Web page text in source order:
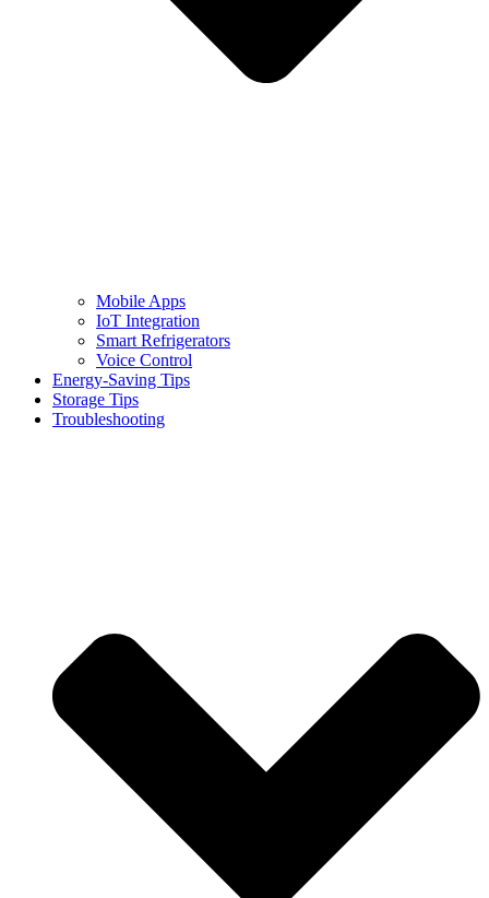
Mobile Apps
IoT Integration
Smart Refrigerators
Voice Control
Energy-Saving Tips
Storage Tips
Troubleshooting